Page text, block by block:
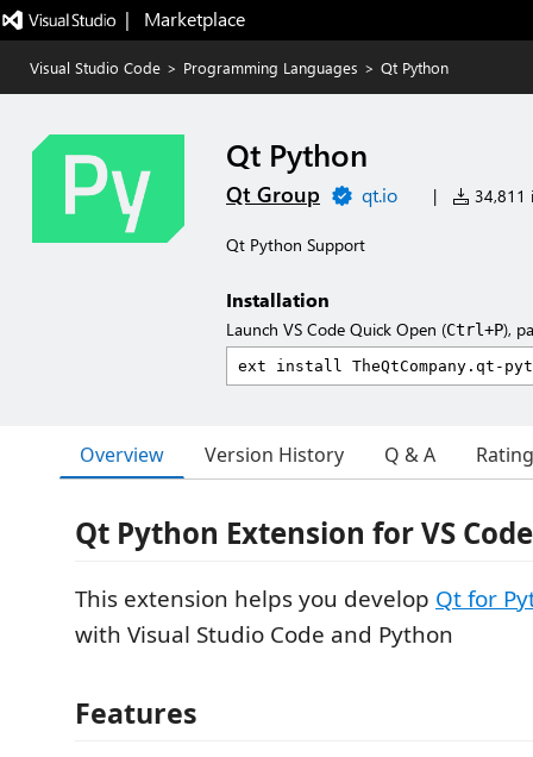
|   Marketplace
Visual Studio Code > Programming Languages > Qt Python
Qt Python
Qt Group qt.io | 34,811
Qt Python Support
Installation
Launch VS Code Quick Open (Ctrl+P),
Overview Version History Q & A
Qt Python Extension for VS Code
This extension helps you develop Qt for
with Visual Studio Code and Python
Features